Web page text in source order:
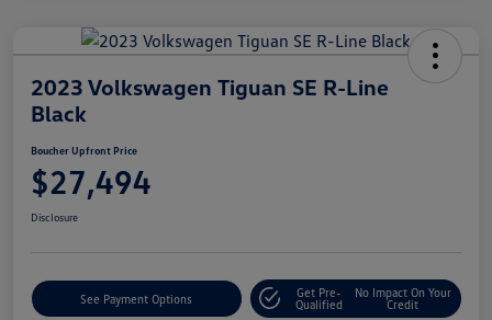
2023 Volkswagen Tiguan SE R-Line
Black
Boucher Upfront Price
$27,494
Disclosure
See Payment Options
Get Pre-
Qualified
No Impact On Your
Credit